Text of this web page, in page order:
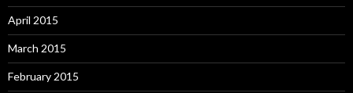
April 2015
March 2015
February 2015